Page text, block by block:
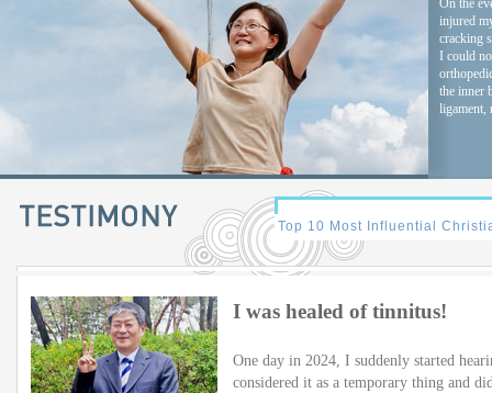
On the
injured
cracking
I could
the inner
ligament,
I was healed of tinnitus!
One day in 2024, I suddenly started
considered it as a temporary thing and